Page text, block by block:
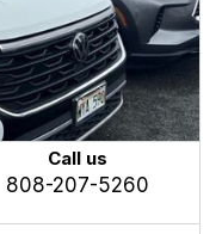
Call us
808-207-5260